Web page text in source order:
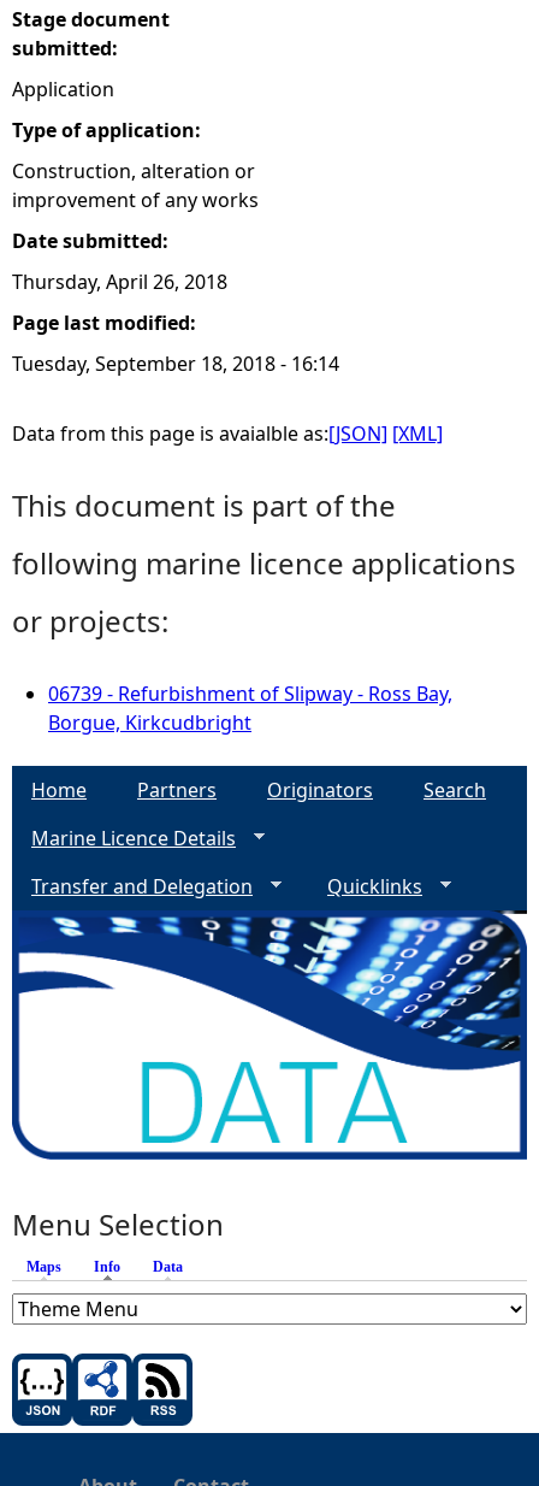
e
r
e
Stage document
submitted:
Application
Type of application:
Construction, alteration or
improvement of any works
Date submitted:
Thursday, April 26, 2018
Page last modified:
Tuesday, September 18, 2018 - 16:14
Data from this page is avaialble as:[JSON] [XML]
This document is part of the
following marine licence applications
or projects:
06739 - Refurbishment of Slipway - Ross Bay,
Borgue, Kirkcudbright
Home Partners Originators
Search
Marine Licence Details
Transfer and Delegation
Quicklinks
Menu Selection
Maps Info (active tab)
Data